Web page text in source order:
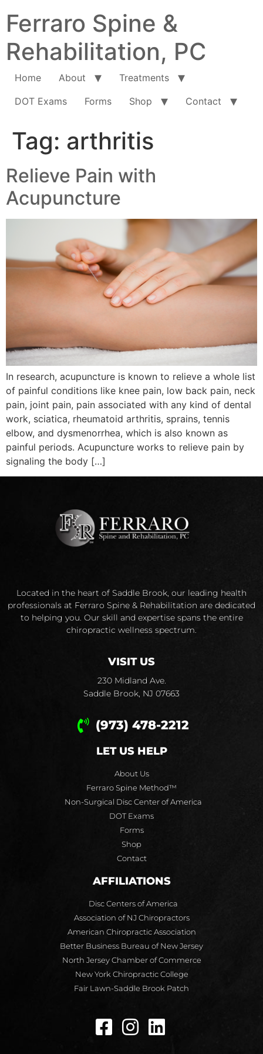
Ferraro Spine &
Rehabilitation, PC
Home About
Treatments
DOT Exams
Forms Shop Contact
Tag: arthritis
Relieve Pain with
Acupuncture
In research, acupuncture is known to relieve a whole list
of painful conditions like knee pain, low back pain, neck
pain, joint pain, pain associated with any kind of dental
work, sciatica, rheumatoid arthritis, sprains, tennis
elbow, and dysmenorrhea, which is also known as
painful periods. Acupuncture works to relieve pain by
signaling the body […]
Located in the heart of Saddle Brook, our leading health
professionals at Ferraro Spine & Rehabilitation are dedicated
to helping you. Our skill and expertise spans the entire
chiropractic wellness spectrum.
VISIT US
230 Midland Ave.
Saddle Brook, NJ 07663
(973) 478-2212
LET US HELP
About Us
Ferraro Spine Method™
Non-Surgical Disc Center of America
DOT Exams
Forms
Shop
Contact
AFFILIATIONS
Disc Centers of America
Association of NJ Chiropractors
American Chiropractic Association
Better Business Bureau of New Jersey
North Jersey Chamber of Commerce
New York Chiropractic College
Fair Lawn-Saddle Brook Patch